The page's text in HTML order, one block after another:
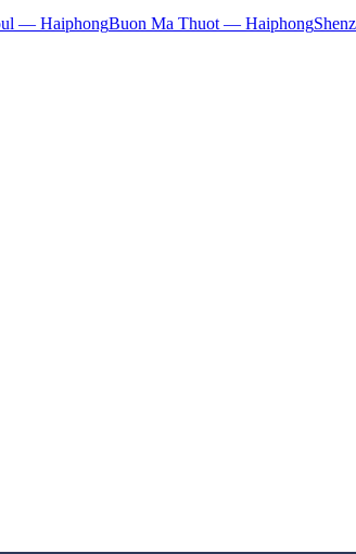
— HaiphongBuon Ma Thuot — Haiphong